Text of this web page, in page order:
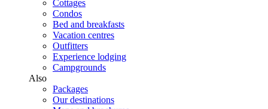
Cottages
Condos
Bed and breakfasts
Vacation centres
Outfitters
Experience lodging
Campgrounds
Also
Packages
Our destinations